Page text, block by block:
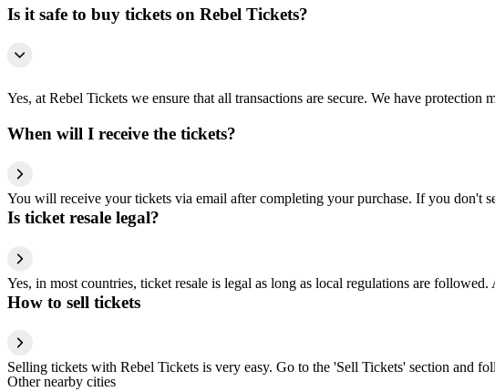
Is it safe to buy tickets on Rebel Tickets?
Yes, at Rebel Tickets we ensure that all transactions are secure. We have protection
When will I receive the tickets?
You will receive your tickets via email after completing your purchase. If you don't
Is ticket resale legal?
Yes, in most countries, ticket resale is legal as long as local regulations are
How to sell tickets
Selling tickets with Rebel Tickets is very easy. Go to the 'Sell Tickets' section and
Other nearby cities